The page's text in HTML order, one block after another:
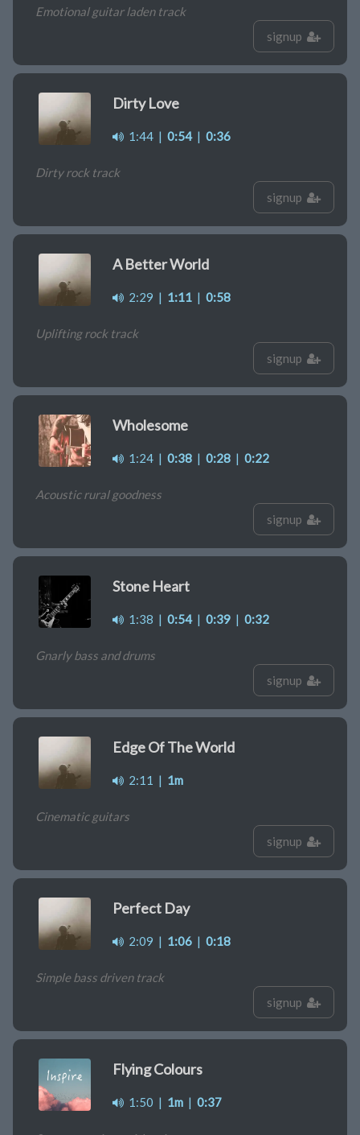
Emotional guitar laden track
signup
Dirty Love
1:44 | 0:54| 0:36
Dirty rock track
signup
A Better World
2:29 | 1:11 | 0:58
Uplifting rock track
signup
Wholesome
1:24 | 0:38 | 0:28 | 0:22
Acoustic rural goodness
signup
Stone Heart
1:38 | 0:54| 0:39 | 0:32
Gnarly bass and drums
signup
Edge Of The World
2:11 | 1m
Cinematic guitars
signup
Perfect Day
2:09 | 1:06 | 0:18
Simple bass driven track
signup
Flying Colours
1:50 | 1m | 0:37